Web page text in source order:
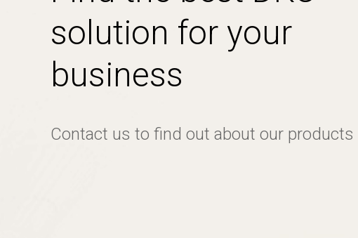
solution for your
business
Contact us to find out about our products